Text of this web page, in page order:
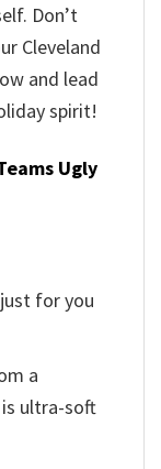
Don’t
Cleveland
and lead
spirit!
Ugly
for you
a
ultra-soft